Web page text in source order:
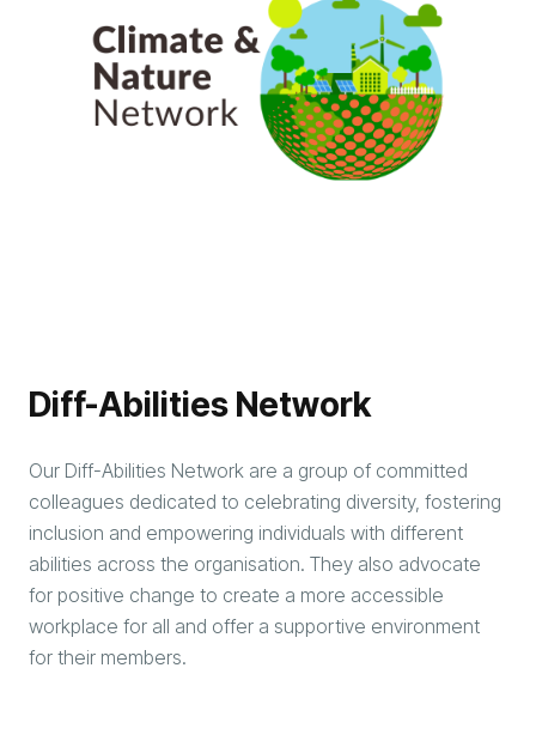
Diff-Abilities Network
Our Diff-Abilities Network are a group of committed
colleagues dedicated to celebrating diversity, fostering
inclusion and empowering individuals with different
abilities across the organisation. They also advocate
for positive change to create a more accessible
workplace for all and offer a supportive environment
for their members.